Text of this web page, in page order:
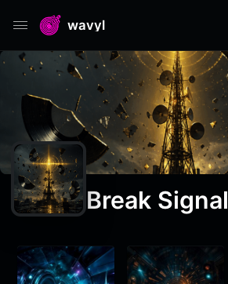
wavyl
Break Signal